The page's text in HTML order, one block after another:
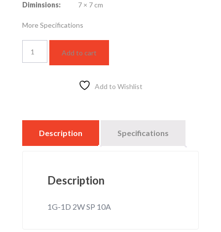
Diminsions: 7 × 7 cm
More Specifications
quantity
Add to cart
Add to Wishlist
Description Specifications
Description
1G-1D 2W SP 10A